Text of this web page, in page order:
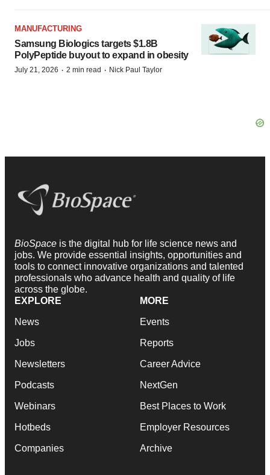
MANUFACTURING
Samsung Biologics targets $1.8B
PolyPeptide buyout to expand in obesity
July 21, 2026 · 2 min read · Nick Paul Taylor
BioSpace is the digital hub for life science news and
jobs. We provide essential insights, opportunities and
tools to connect innovative organizations and talented
professionals who advance health and quality of life
across the globe.
EXPLORE
News
Jobs
Newsletters
Podcasts
Webinars
Hotbeds
Companies
MORE
Events
Reports
Career Advice
NextGen
Best Places to Work
Employer Resources
Archive